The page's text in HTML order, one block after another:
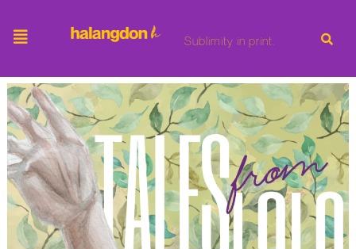
Sublimity in print.